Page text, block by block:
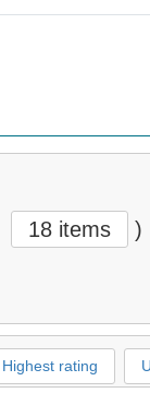
18 items )
Highest rating